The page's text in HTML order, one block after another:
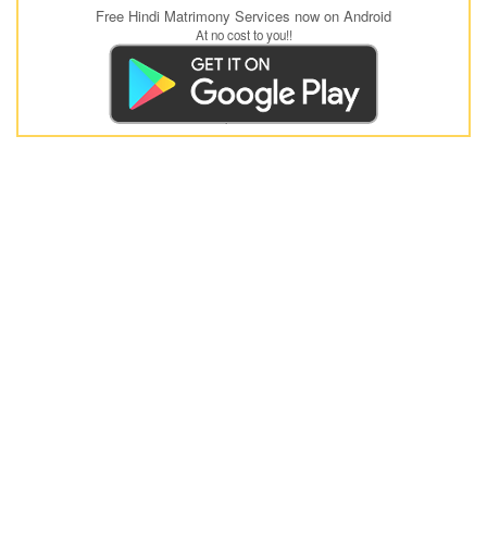
Free Hindi Matrimony Services now on Android
At no cost to you!!